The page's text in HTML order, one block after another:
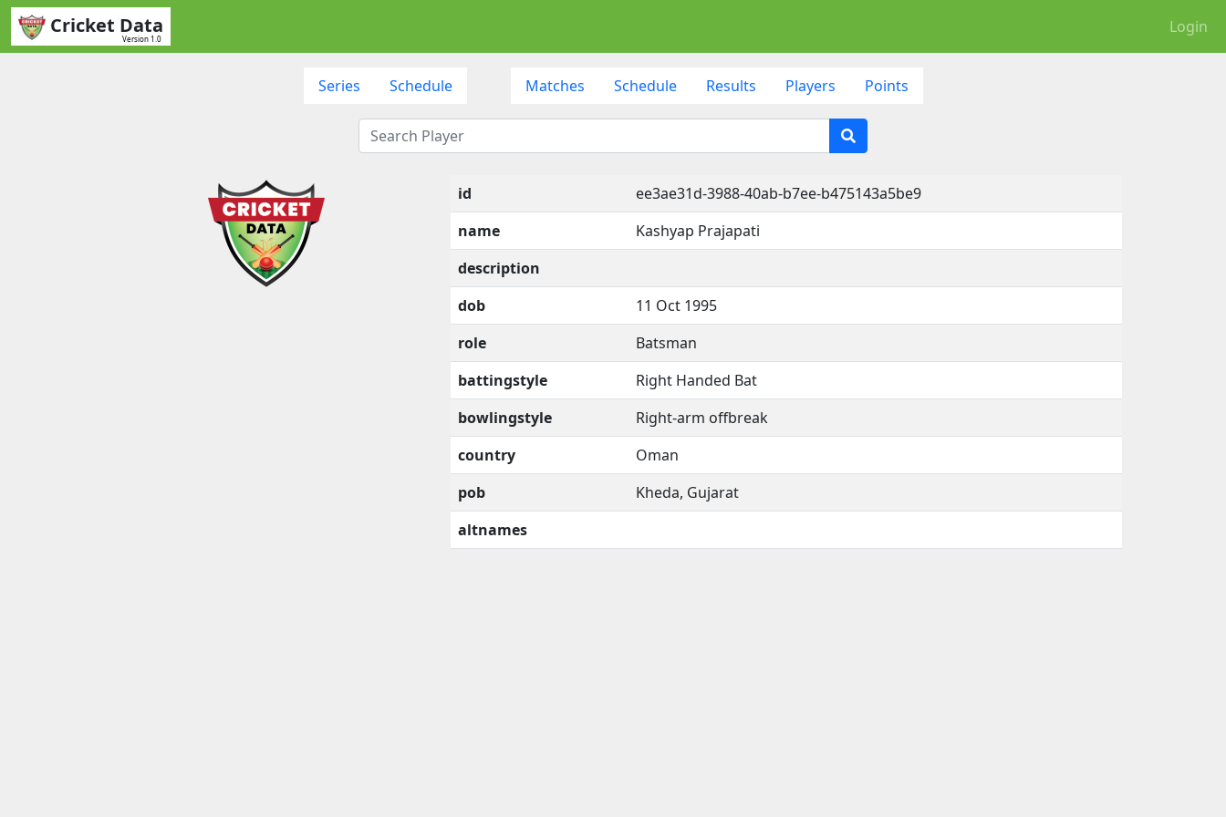
Cricket Data
Version 1.0
Login
Series Schedule Matches Schedule Results Players Points
id
ee3ae31d-3988-40ab-b7ee-b475143a5be9
name
Kashyap Prajapati
description
dob
11 Oct 1995
role
Batsman
battingstyle
Right Handed Bat
bowlingstyle
Right-arm offbreak
country
Oman
pob
Kheda, Gujarat
altnames